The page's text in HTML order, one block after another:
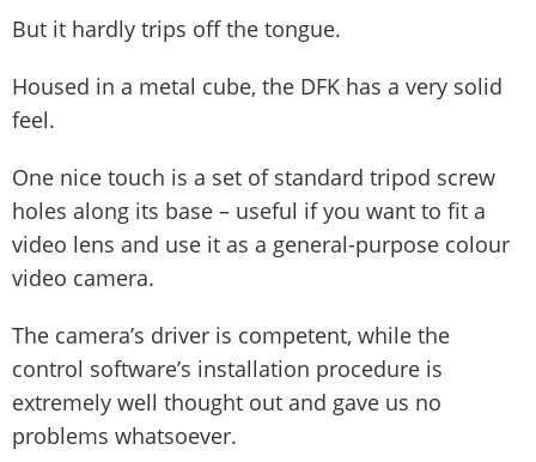
But it hardly trips off the tongue.
Housed in a metal cube, the DFK has a very solid
feel.
One nice touch is a set of standard tripod screw
holes along its base – useful if you want to fit a
video lens and use it as a general-purpose colour
video camera.
The camera’s driver is competent, while the
control software’s installation procedure is
extremely well thought out and gave us no
problems whatsoever.